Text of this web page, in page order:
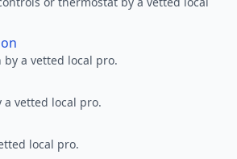
by a vetted local pro.
a vetted local pro.
local pro.